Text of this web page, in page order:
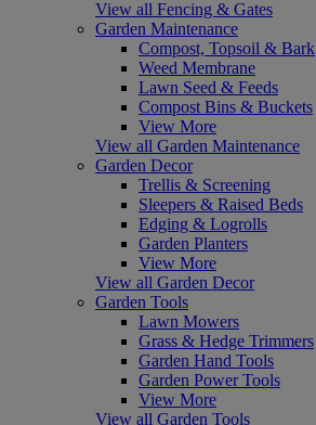
View all Fencing & Gates
Garden Maintenance
Compost, Topsoil & Bark
Weed Membrane
Lawn Seed & Feeds
Compost Bins & Buckets
View More
View all Garden Maintenance
Garden Decor
Trellis & Screening
Sleepers & Raised Beds
Edging & Logrolls
Garden Planters
View More
View all Garden Decor
Garden Tools
Lawn Mowers
Grass & Hedge Trimmers
Garden Hand Tools
Garden Power Tools
View More
View all Garden Tools